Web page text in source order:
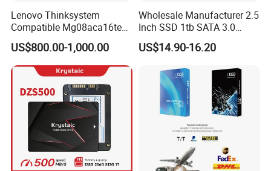
industry.
TELEFLYTelecommunications Equipment Co., Ltd. is
communication equipment products. Whether within the
telecommunications, data communications, industrial
automation, or other sectors, we strive to offer our
customers the finest solutions available.
Lenovo Thinksystem
Compatible Mg08aca16te
Server Hard Disk
US$800.00-1,000.00
Wholesale Manufacturer 2.5
Inch SSD 1tb SATA 3.0
64GB 128GB 256GB 512GB
1tb 2tb Solid State Drive
US$14.90-16.20